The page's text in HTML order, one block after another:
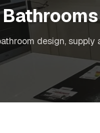
design,